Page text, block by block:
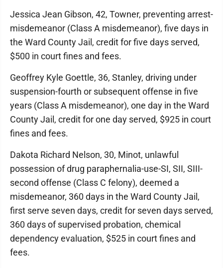
Jessica Jean Gibson, 42, Towner, preventing arrest-
misdemeanor (Class A misdemeanor), five days in
the Ward County Jail, credit for five days served,
$500 in court fines and fees.
Geoffrey Kyle Goettle, 36, Stanley, driving under
suspension-fourth or subsequent offense in five
years (Class A misdemeanor), one day in the Ward
County Jail, credit for one day served, $925 in court
fines and fees.
Dakota Richard Nelson, 30, Minot, unlawful
possession of drug paraphernalia-use-SI, SII, SIII-
second offense (Class C felony), deemed a
misdemeanor, 360 days in the Ward County Jail,
first serve seven days, credit for seven days served,
360 days of supervised probation, chemical
dependency evaluation, $525 in court fines and
fees.